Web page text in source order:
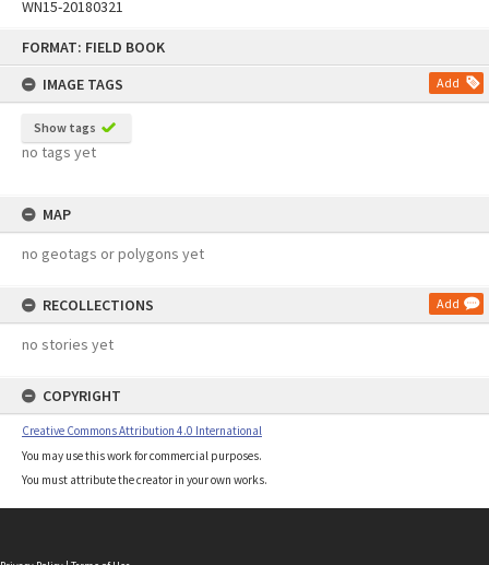
FORMAT: FIELD BOOK
IMAGE TAGS
Add
Show tags
no tags yet
MAP
no geotags or polygons yet
RECOLLECTIONS Add
no stories yet
COPYRIGHT
Creative Commons Attribution 4.0 International
You may use this work for commercial purposes.
You must attribute the creator in your own works.
WN15-20180321